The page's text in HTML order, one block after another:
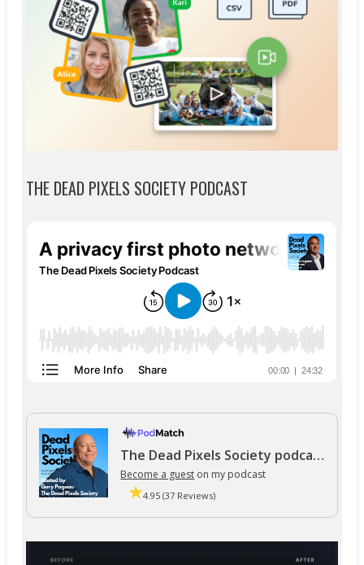
THE DEAD PIXELS SOCIETY PODCAST
The Dead Pixels Society podcast
Become a guest on my podcast
4.95 (37 Reviews)